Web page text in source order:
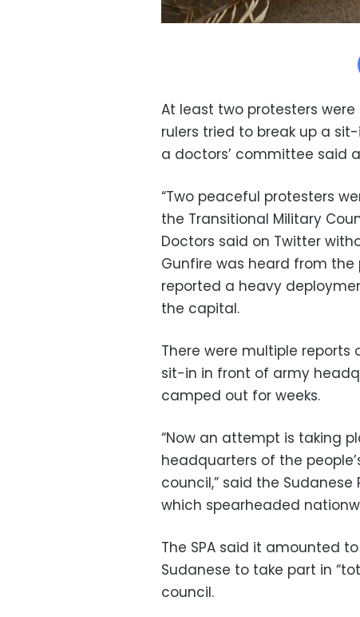
At least two protesters
rulers tried to break up a
a doctors’ committee said
“Two peaceful protesters
the Transitional Military
Doctors said on Twitter
Gunfire was heard from the
reported a heavy
the capital.
There were multiple
sit-in in front of army
camped out for weeks.
“Now an attempt is taking
headquarters of the
council,” said the
which spearheaded
The SPA said it amounted
Sudanese to take part in
council.